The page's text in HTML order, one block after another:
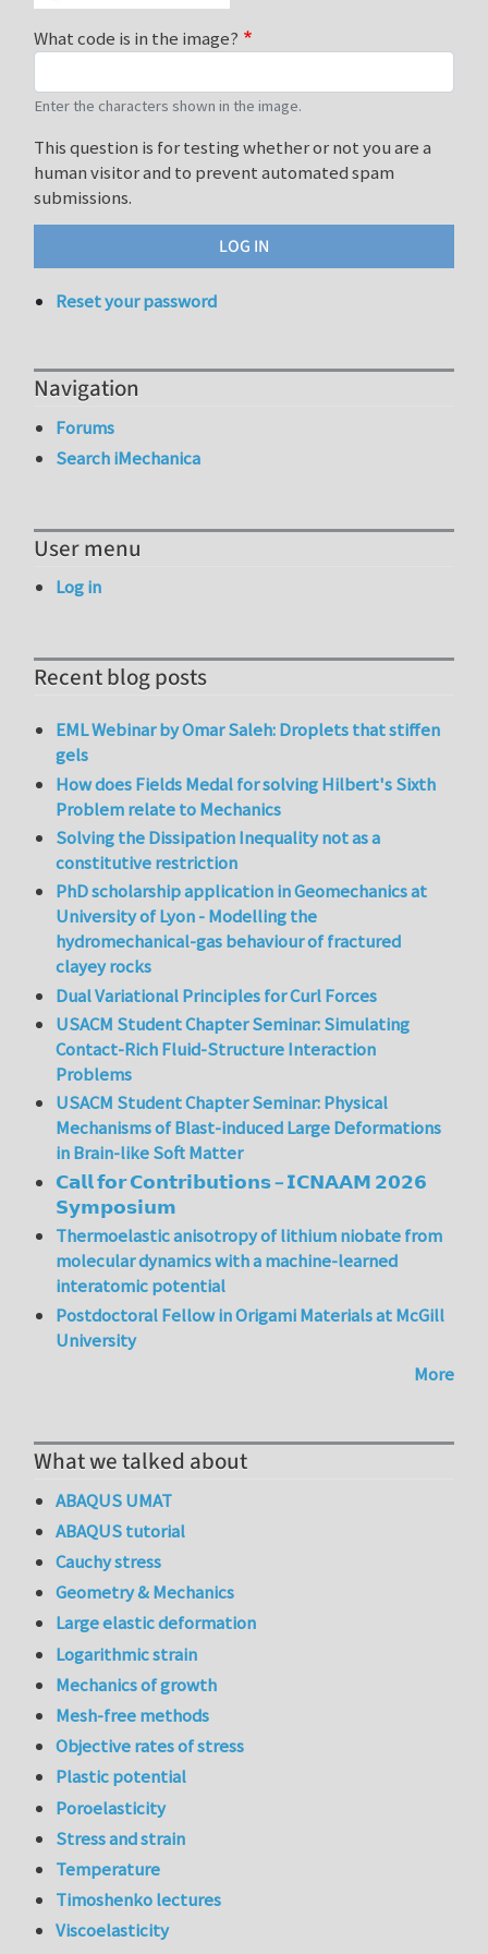
What code is in the image?
Enter the characters shown in the image.
This question is for testing whether or not you are a
human visitor and to prevent automated spam
submissions.
Reset your password
Navigation
Forums
Search iMechanica
User menu
Log in
Recent blog posts
EML Webinar by Omar Saleh: Droplets that stiffen
gels
How does Fields Medal for solving Hilbert's Sixth
Problem relate to Mechanics
Solving the Dissipation Inequality not as a
constitutive restriction
PhD scholarship application in Geomechanics at
University of Lyon - Modelling the
hydromechanical-gas behaviour of fractured
clayey rocks
Dual Variational Principles for Curl Forces
USACM Student Chapter Seminar: Simulating
Contact-Rich Fluid-Structure Interaction
Problems
USACM Student Chapter Seminar: Physical
Mechanisms of Blast-induced Large Deformations
in Brain-like Soft Matter
𝗖𝗮𝗹𝗹 𝗳𝗼𝗿 𝗖𝗼𝗻𝘁𝗿𝗶𝗯𝘂𝘁𝗶𝗼𝗻𝘀 – 𝗜𝗖𝗡𝗔𝗔𝗠 𝟮𝟬𝟮𝟲
𝗦𝘆𝗺𝗽𝗼𝘀𝗶𝘂𝗺
Thermoelastic anisotropy of lithium niobate from
molecular dynamics with a machine-learned
interatomic potential
Postdoctoral Fellow in Origami Materials at McGill
University
More
What we talked about
ABAQUS UMAT
ABAQUS tutorial
Cauchy stress
Geometry & Mechanics
Large elastic deformation
Logarithmic strain
Mechanics of growth
Mesh-free methods
Objective rates of stress
Plastic potential
Poroelasticity
Stress and strain
Temperature
Timoshenko lectures
Viscoelasticity